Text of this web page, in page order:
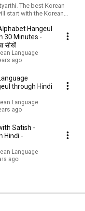
The best Korean
start with the Korean
Hangeul
30 Minutes -
सीखें
Language
ago
through Hindi
Language
ago
Satish -
Hindi -
Language
ago